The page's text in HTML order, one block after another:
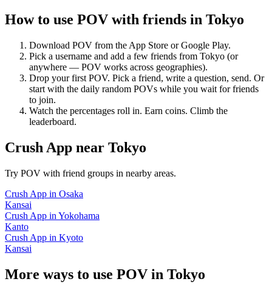
How to use POV with friends in Tokyo
Download POV from the App Store or Google Play.
Pick a username and add a few friends from Tokyo (or
anywhere — POV works across geographies).
Drop your first POV. Pick a friend, write a question, send. Or
start with the daily random POVs while you wait for friends
to join.
Watch the percentages roll in. Earn coins. Climb the
leaderboard.
Crush App near Tokyo
Try POV with friend groups in nearby areas.
Crush App in Osaka
Kansai
Crush App in Yokohama
Kanto
Crush App in Kyoto
Kansai
More ways to use POV in Tokyo